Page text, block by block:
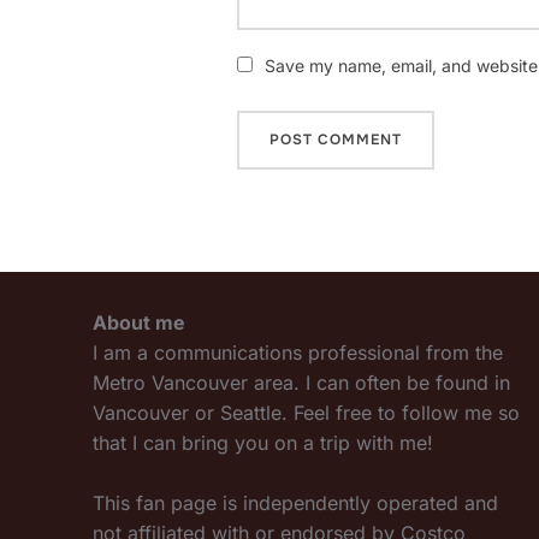
Save my name, email, and
About me
I am a communications professional from the
Metro Vancouver area. I can often be found in
Vancouver or Seattle. Feel free to follow me so
that I can bring you on a trip with me!
This fan page is independently operated and
not affiliated with or endorsed by Costco